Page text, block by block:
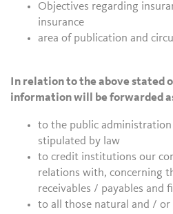
Objectives regarding
insurance
area of publication and
In relation to the above stated
information will be forwarded
to the public
stipulated by law
to credit institutions our
relations with, concerning
receivables / payables and
to all those natural and /